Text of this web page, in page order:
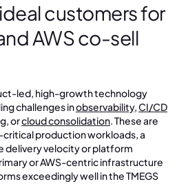
customers for
AWS co-sell
led, high-growth technology
challenges inobservability,CI/CD
, orcloud consolidation. These are
production workloads, a
delivery velocity or platform
or AWS-centric infrastructure
exceedingly well in the TMEGS